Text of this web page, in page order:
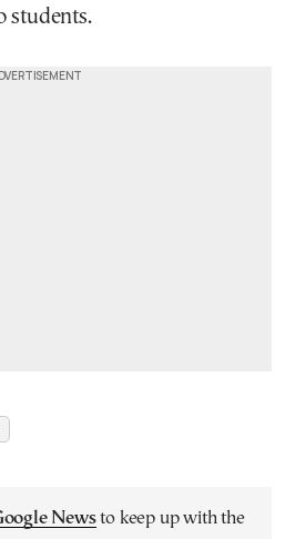
students.
Newsto keep up with the